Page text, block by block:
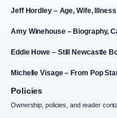
Jeff Hordley – Age, Wife,
Amy Winehouse – Biography,
Eddie Howe – Still Newcastle
Michelle Visage – From Pop
Policies
Ownership, policies, and reader